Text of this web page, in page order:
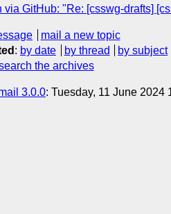
via GitHub: "Re: [csswg-drafts]
mail a new topic
: by date by thread by subject
the archives
3.0.0: Tuesday, 11 June 2024